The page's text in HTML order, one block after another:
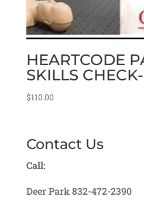
HEARTCODE
SKILLS
$110.00
Contact Us
Call:
Deer Park 832-472-2390